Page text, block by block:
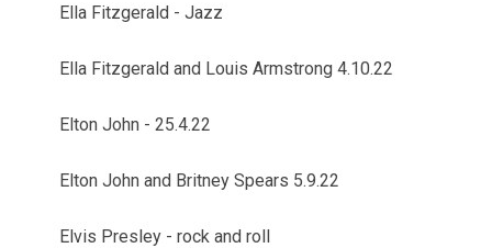
Ella Fitzgerald - Jazz
Ella Fitzgerald and Louis Armstrong 4.10.22
Elton John - 25.4.22
Elton John and Britney Spears 5.9.22
Elvis Presley - rock and roll